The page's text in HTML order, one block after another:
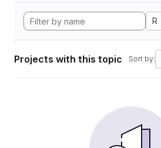
R
Projects with this topic Sort by: